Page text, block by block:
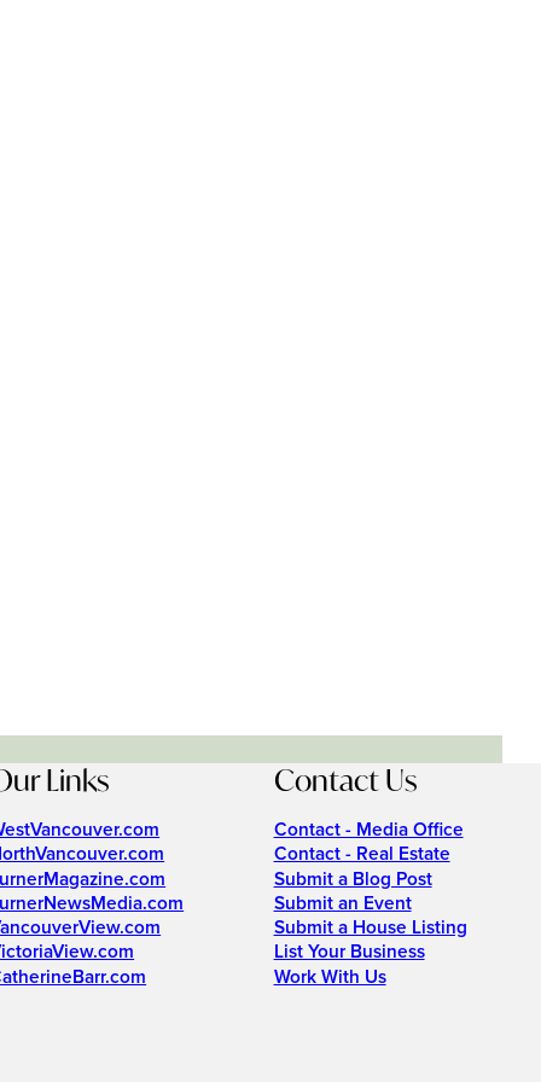
Links Contact Us
Contact - Media Office
Contact - Real Estate
Submit a Blog Post
Submit an Event
Submit a House Listing
List Your Business
Work With Us